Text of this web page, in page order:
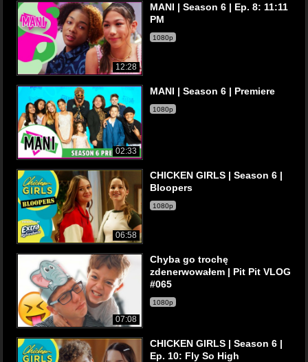
12:28
MANI | Season 6 | Ep. 8: 11:11
PM
1080p
02:33
MANI | Season 6 | Premiere
1080p
06:58
CHICKEN GIRLS | Season 6 |
Bloopers
1080p
07:08
Chyba go trochę
zdenerwowałem | Pit Pit VLOG
#065
1080p
CHICKEN GIRLS | Season 6 |
Ep. 10: Fly So High